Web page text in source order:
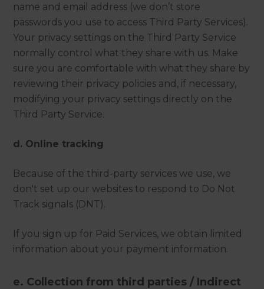
name and email address (we don’t store
passwords you use to access Third Party Services).
Your privacy settings on the Third Party Service
normally control what they share with us. Make
sure you are comfortable with what they share by
reviewing their privacy policies and, if necessary,
modifying your privacy settings directly on the
Third Party Service.
d. Online tracking
Because of the third-party services we use, we
don't set up our websites to respond to Do Not
Track signals (DNT).
If you sign up for Paid Services, we obtain limited
information about your payment information.
e. Collection from third parties / Indirect